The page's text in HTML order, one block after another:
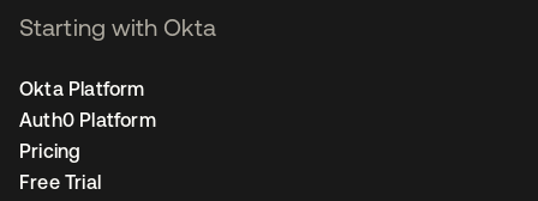
Starting with Okta
Okta Platform
Auth0 Platform
Pricing
Free Trial